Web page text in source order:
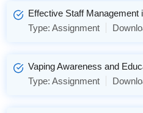
Effective Staff Management
Type:Assignment
Vaping Awareness and
Type:Assignment